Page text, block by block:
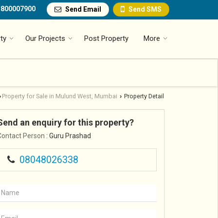
Send SMS
Send Email
Our Projects Post Property More
Property for Sale in Mulund West, Mumbai › Property Detail
an enquiry for this property?
Person : Guru Prashad
08048026338